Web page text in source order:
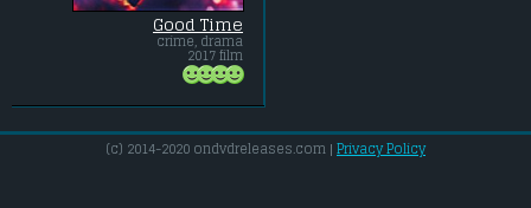
Good Time
crime, drama
2017 film
(c) 2014-2020 ondvdreleases.com | Privacy Policy